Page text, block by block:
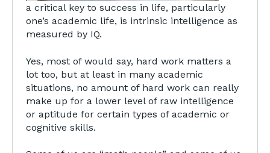
a critical key to success in life, particularly
one’s academic life, is intrinsic intelligence as
measured by IQ.
Yes, most of would say, hard work matters a
lot too, but at least in many academic
situations, no amount of hard work can really
make up for a lower level of raw intelligence
or aptitude for certain types of academic or
cognitive skills.